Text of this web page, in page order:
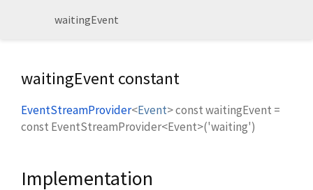
waitingEvent
waitingEvent constant
EventStreamProvider<Event>constwaitingEvent =
const EventStreamProvider<Event>('waiting')
Implementation